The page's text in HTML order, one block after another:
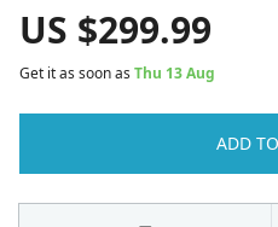
US $299.99
Get it as soon as Thu 13 Aug
ADD